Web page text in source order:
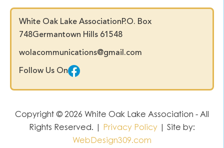
White Oak Lake AssociationP.O. Box
748Germantown Hills 61548
wolacommunications@gmail.com
Follow Us On
Copyright © 2026 White Oak Lake Association - All
Rights Reserved. |
Privacy Policy | Site by:
WebDesign309.com